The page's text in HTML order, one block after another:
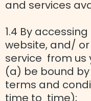
and services
1.4 By
website, and/
service from us
(a) be bound
terms and
time to time);